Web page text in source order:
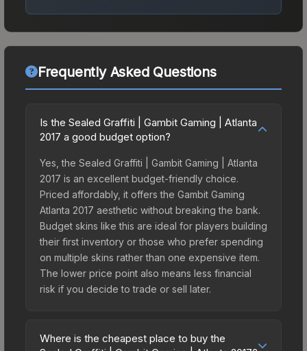
Frequently Asked Questions
Is the Sealed Graffiti | Gambit Gaming | Atlanta
2017 a good budget option?
Yes, the Sealed Graffiti | Gambit Gaming | Atlanta
2017 is an excellent budget-friendly choice.
Priced affordably, it offers the Gambit Gaming
Atlanta 2017 aesthetic without breaking the bank.
Budget skins like this are ideal for players building
their first inventory or those who prefer spending
on multiple skins rather than one expensive item.
The lower price point also means less financial
risk if you decide to trade or sell later.
Where is the cheapest place to buy the